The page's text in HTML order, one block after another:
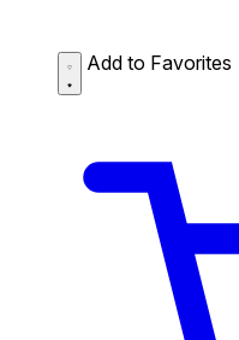
Add to Favorites